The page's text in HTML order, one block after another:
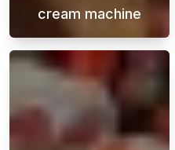
cream machine
Making